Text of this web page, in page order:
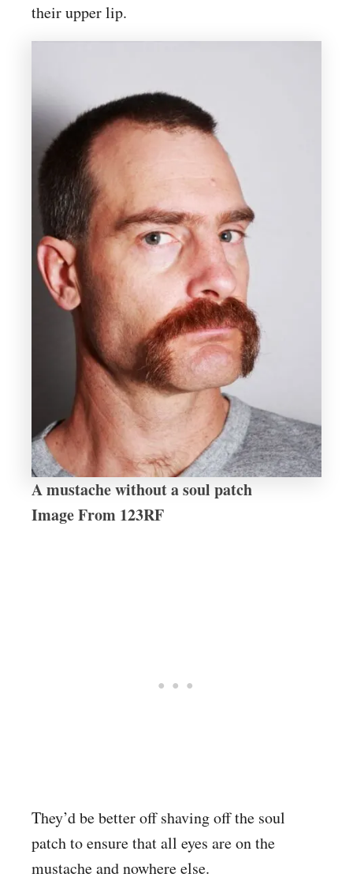
their upper lip.
A mustache without a soul patch
Image From 123RF
They’d be better off shaving off the soul
patch to ensure that all eyes are on the
mustache and nowhere else.